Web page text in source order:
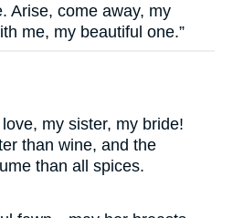
Arise, come away, my
me, my beautiful one.”
my sister, my bride!
than wine, and the
than all spices.